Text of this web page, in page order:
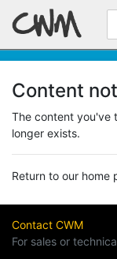
Content
The content you've
longer exists.
Return to our home
Contact CWM
For sales or